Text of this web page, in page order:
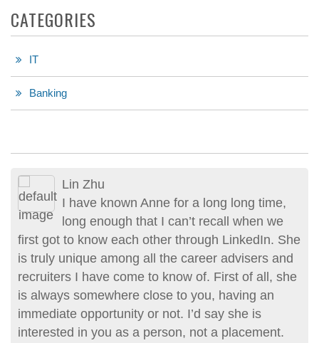
CATEGORIES
IT
Banking
Lin Zhu
I have known Anne for a long long time,
long enough that I can’t recall when we
first got to know each other through LinkedIn. She
is truly unique among all the career advisers and
recruiters I have come to know of. First of all, she
is always somewhere close to you, having an
immediate opportunity or not. I’d say she is
interested in you as a person, not a placement.